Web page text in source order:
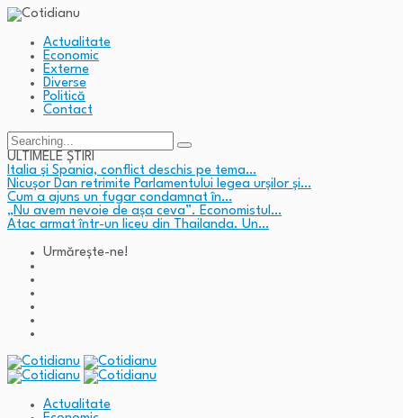
Actualitate
Economic
Externe
Diverse
Politică
Contact
Search
for:
ULTIMELE ȘTIRI
Italia și Spania, conflict deschis pe tema…
Nicușor Dan retrimite Parlamentului legea urșilor și…
Cum a ajuns un fugar condamnat în…
„Nu avem nevoie de așa ceva”. Economistul…
Atac armat într-un liceu din Thailanda. Un…
Urmărește-ne!
Actualitate